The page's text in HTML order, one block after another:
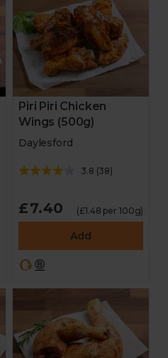
Piri Piri Chicken
Wings (500g)
Daylesford
3.8 (38)
£7.40 (£1.48 per 100g)
Add